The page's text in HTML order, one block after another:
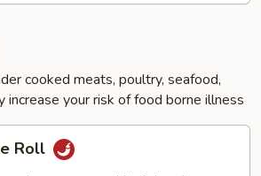
cooked meats, poultry, seafood,
increase your risk of food borne illness
Roll